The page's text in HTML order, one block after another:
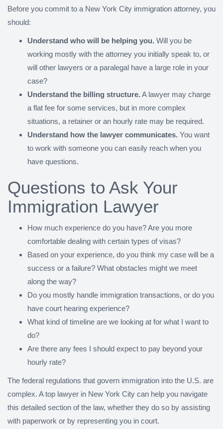
Before you commit to a New York City immigration attorney, you
should:
Understand who will be helping you. Will you be
working mostly with the attorney you initially speak to, or
will other lawyers or a paralegal have a large role in your
case?
Understand the billing structure. A lawyer may charge
a flat fee for some services, but in more complex
situations, a retainer or an hourly rate may be required.
Understand how the lawyer communicates. You want
to work with someone you can easily reach when you
have questions.
Questions to Ask Your
Immigration Lawyer
How much experience do you have? Are you more
comfortable dealing with certain types of visas?
Based on your experience, do you think my case will be a
success or a failure? What obstacles might we meet
along the way?
Do you mostly handle immigration transactions, or do you
have court hearing experience?
What kind of timeline are we looking at for what I want to
do?
Are there any fees I should expect to pay beyond your
hourly rate?
The federal regulations that govern immigration into the U.S. are
complex. A top lawyer in New York City can help you navigate
this detailed section of the law, whether they do so by assisting
with paperwork or by representing you in court.